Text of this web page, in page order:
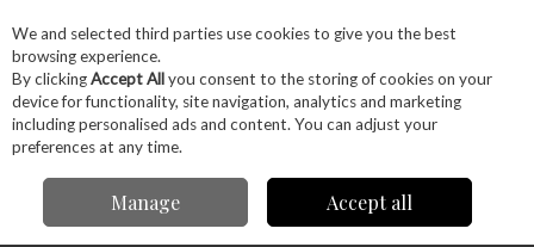
Skip to content
Menu Account Search Cart
Oops! We were unable to find the page you're
looking for :-(
We and selected third parties use cookies to give you the best
browsing experience.
By clickingAccept Allyou consent to the storing of cookies on your
device for functionality, site navigation, analytics and marketing
including personalised ads and content. You can adjust your
preferences at any time.
Manage Accept all